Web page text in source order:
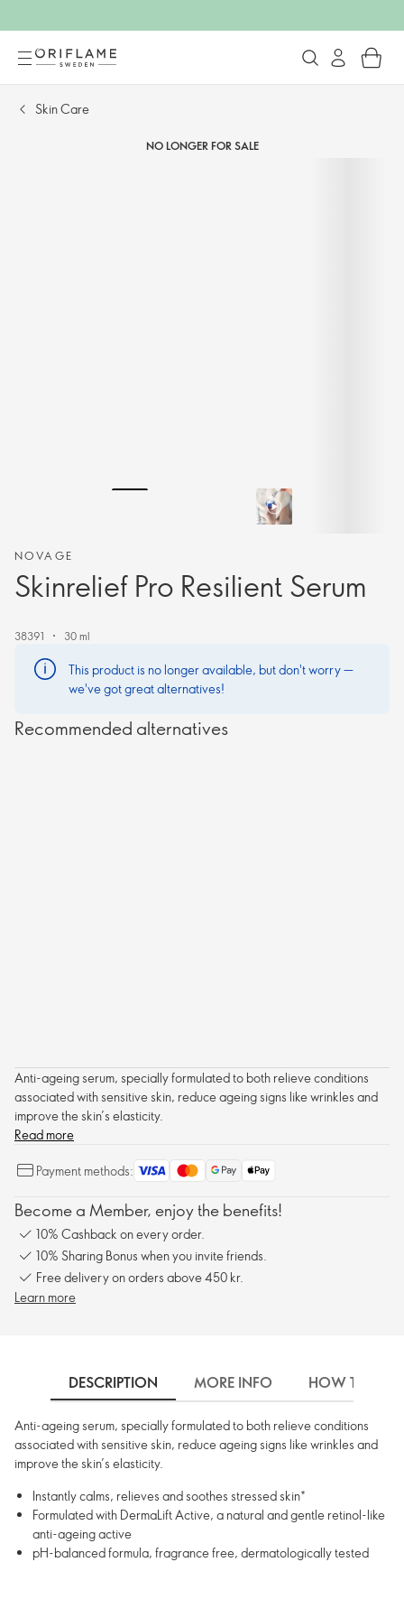
Skin Care
NO LONGER FOR SALE
NOVAGE
Skinrelief Pro Resilient Serum
38391 30 ml
This product is no longer available, but don't worry —
we've got great alternatives!
Recommended alternatives
Anti-ageing serum, specially formulated to both relieve conditions
associated with sensitive skin, reduce ageing signs like wrinkles and
improve the skin’s elasticity.
Read more
Payment methods:
Become a Member, enjoy the benefits!
10% Cashback on every order.
10% Sharing Bonus when you invite friends.
Free delivery on orders above 450 kr.
Learn more
DESCRIPTION MORE INFO HOW TO USE
Anti-ageing serum, specially formulated to both relieve conditions
associated with sensitive skin, reduce ageing signs like wrinkles and
improve the skin’s elasticity.
Instantly calms, relieves and soothes stressed skin*
Formulated with DermaLift Active, a natural and gentle retinol-like
anti-ageing active
pH-balanced formula, fragrance free, dermatologically tested